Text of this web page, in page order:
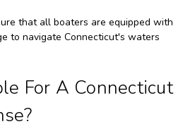
that all boaters are equipped with
to navigate Connecticut's waters
For A Connecticut